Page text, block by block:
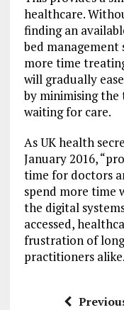
healthcare.
finding an
bed management
more time
will gradually
by minimising the
waiting for care.
As UK health
January 2016,
time for doctors
spend more time
the digital
accessed,
frustration of
practitioners alike.